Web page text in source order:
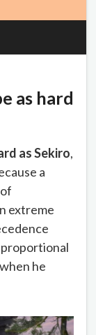
as hard
as Sekiro,
a
extreme
he